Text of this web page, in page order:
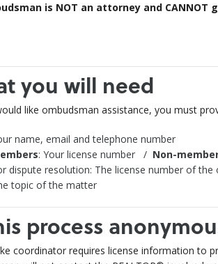
is NOT an attorney and
you will need
like ombudsman assistance, you must
name, email and telephone number
: Your license number / Non-
dispute resolution: The license number of
topic of the matter
process
coordinator requires license information to